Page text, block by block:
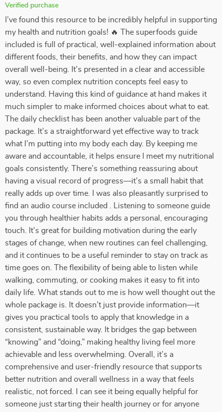
Verified purchase
I’ve found this resource to be incredibly helpful in supporting
my health and nutrition goals! 🔥 The superfoods guide
included is full of practical, well-explained information about
different foods, their benefits, and how they can impact
overall well-being. It’s presented in a clear and accessible
way, so even complex nutrition concepts feel easy to
understand. Having this kind of guidance at hand makes it
much simpler to make informed choices about what to eat.
The daily checklist has been another valuable part of the
package. It’s a straightforward yet effective way to track
what I’m putting into my body each day. By keeping me
aware and accountable, it helps ensure I meet my nutritional
goals consistently. There’s something reassuring about
having a visual record of progress—it’s a small habit that
really adds up over time. I was also pleasantly surprised to
find an audio course included . Listening to someone guide
you through healthier habits adds a personal, encouraging
touch. It’s great for building motivation during the early
stages of change, when new routines can feel challenging,
and it continues to be a useful reminder to stay on track as
time goes on. The flexibility of being able to listen while
walking, commuting, or cooking makes it easy to fit into
daily life. What stands out to me is how well thought out the
whole package is. It doesn’t just provide information—it
gives you practical tools to apply that knowledge in a
consistent, sustainable way. It bridges the gap between
“knowing” and “doing,” making healthy living feel more
achievable and less overwhelming. Overall, it’s a
comprehensive and user-friendly resource that supports
better nutrition and overall wellness in a way that feels
realistic, not forced. I can see it being equally helpful for
someone just starting their health journey or for anyone